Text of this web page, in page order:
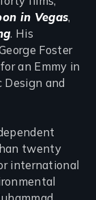
in Vegas,
. His
Foster
an Emmy in
and
twenty
international